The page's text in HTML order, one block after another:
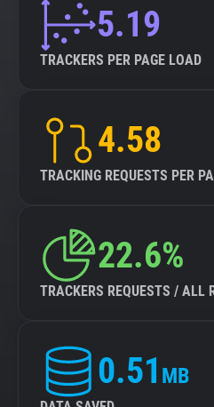
5.19
TRACKERS PER PAGE LOAD
4.58
TRACKING REQUESTS PER
22.6%
TRACKERS REQUESTS / ALL
0.51 MB